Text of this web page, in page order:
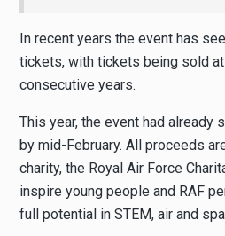
In recent years the event has
tickets, with tickets being sold
consecutive years.
This year, the event had already
by mid-February. All proceeds
charity, the Royal Air Force
inspire young people and RAF
full potential in STEM, air and